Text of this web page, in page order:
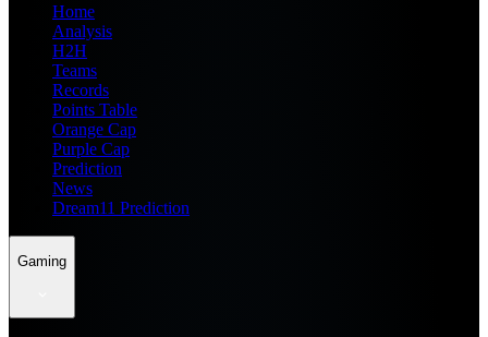
Home
Analysis
H2H
Teams
Records
Points Table
Orange Cap
Purple Cap
Prediction
News
Dream11 Prediction
Gaming